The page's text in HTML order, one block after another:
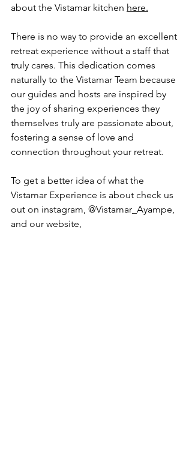
about the Vistamar kitchen here.
There is no way to provide an excellent
retreat experience without a staff that
truly cares. This dedication comes
naturally to the Vistamar Team because
our guides and hosts are inspired by
the joy of sharing experiences they
themselves truly are passionate about,
fostering a sense of love and
connection throughout your retreat.
To get a better idea of what the
Vistamar Experience is about check us
out on instagram, @Vistamar_Ayampe,
and our website,